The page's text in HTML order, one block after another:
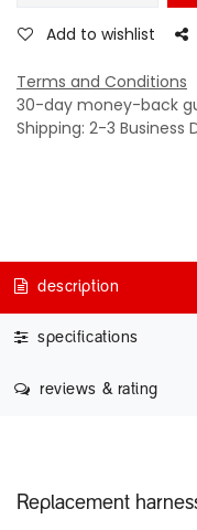
Add to wishlist
Terms and Conditions
30-day money-back
Shipping: 2-3 Business
description
specifications
reviews & rating
Replacement